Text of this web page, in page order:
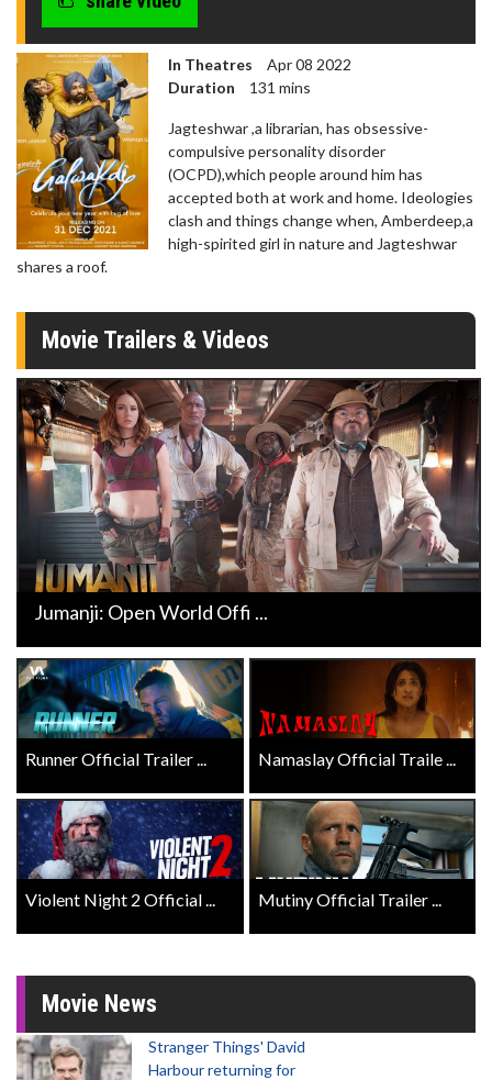
In Theatres
Apr 08 2022
Duration
131 mins
Jagteshwar ,a librarian, has obsessive-
compulsive personality disorder
(OCPD),which people around him has
accepted both at work and home. Ideologies
clash and things change when, Amberdeep,a
high-spirited girl in nature and Jagteshwar
shares a roof.
Movie Trailers & Videos
Jumanji: Open World Offi ...
Runner Official Trailer ... Namaslay Official Traile ...
Violent Night 2 Official ... Mutiny Official Trailer ...
Movie News
Stranger Things' David
Harbour returning for